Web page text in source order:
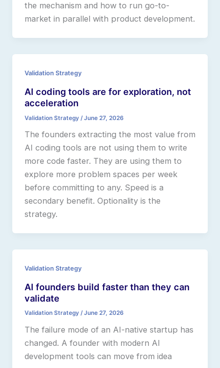
the mechanism and how to run go-to-
market in parallel with product development.
Validation Strategy
AI coding tools are for exploration, not
acceleration
Validation Strategy/June 27, 2026
The founders extracting the most value from
AI coding tools are not using them to write
more code faster. They are using them to
explore more problem spaces per week
before committing to any. Speed is a
secondary benefit. Optionality is the
strategy.
Validation Strategy
AI founders build faster than they can
validate
Validation Strategy/June 27, 2026
The failure mode of an AI-native startup has
changed. A founder with modern AI
development tools can move from idea